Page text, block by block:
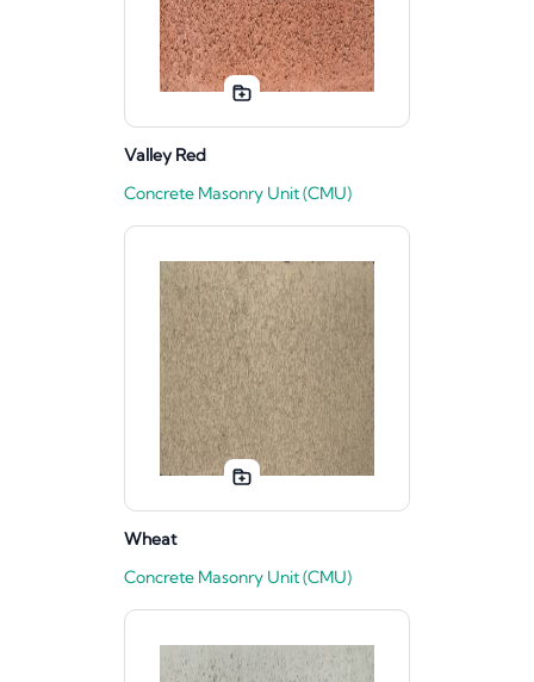
Valley Red
Concrete Masonry Unit (CMU)
Wheat
Concrete Masonry Unit (CMU)